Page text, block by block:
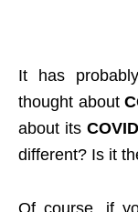
It has
thought about
about its
different? Is it
Of course, if